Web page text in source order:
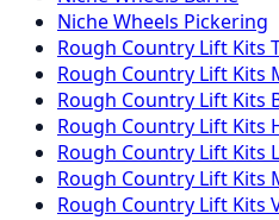
NicheWheels Pickering
Rough Country Lift Kits
Rough Country Lift Kits
Rough Country Lift Kits
Rough Country Lift Kits
Rough Country Lift Kits
Rough Country Lift Kits
Rough Country Lift Kits